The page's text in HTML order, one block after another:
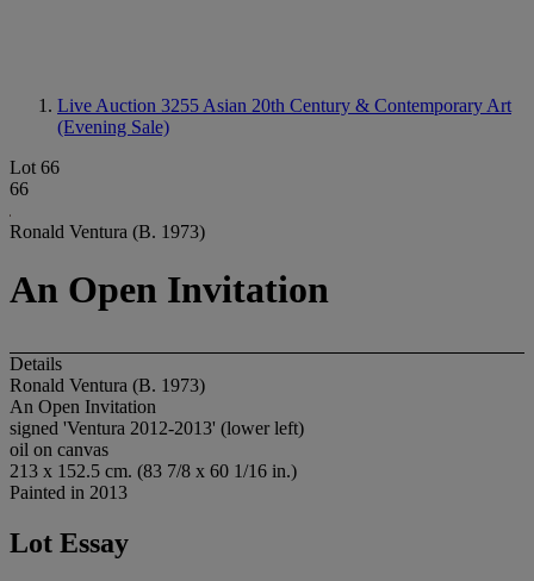
Live Auction 3255 Asian 20th Century & Contemporary Art
(Evening Sale)
Lot 66
66
Ronald Ventura (B. 1973)
An Open Invitation
Details
Ronald Ventura (B. 1973)
An Open Invitation
signed 'Ventura 2012-2013' (lower left)
oil on canvas
213 x 152.5 cm. (83 7/8 x 60 1/16 in.)
Painted in 2013
Lot Essay